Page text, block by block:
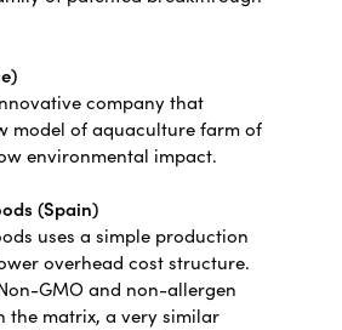
company that
model of aquaculture farm of
environmental impact.
(Spain)
uses a simple production
overhead cost structure.
GMO and non-allergen
the matrix, a very similar